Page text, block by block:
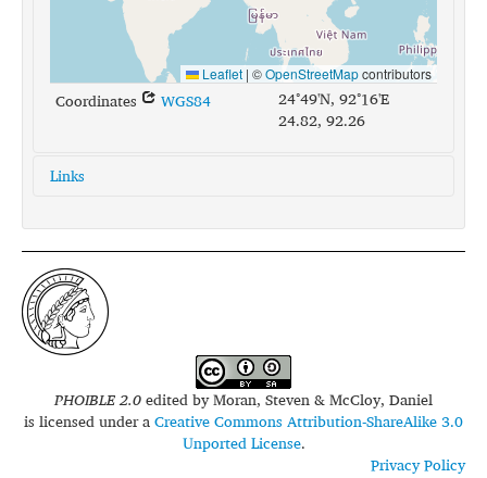
Leaflet | ©OpenStreetMapcontributors
Coordinates WGS84
24°49'N, 92°16'E
24.82, 92.26
Links
glottolog:
pnar1238
iso639-3:
pbv
PHOIBLE 2.0edited byMoran, Steven & McCloy, Daniel
is licensed under aCreative Commons Attribution-ShareAlike 3.0
Unported License.
Privacy Policy